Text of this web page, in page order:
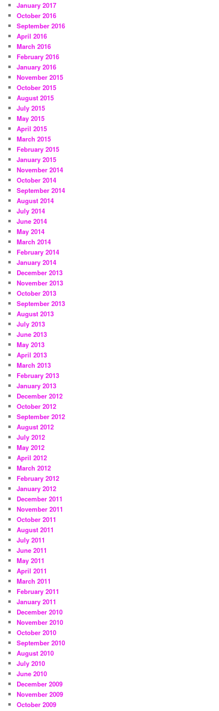
January 2017
October 2016
September 2016
April 2016
March 2016
February 2016
January 2016
November 2015
October 2015
August 2015
July 2015
May 2015
April 2015
March 2015
February 2015
January 2015
November 2014
October 2014
September 2014
August 2014
July 2014
June 2014
May 2014
March 2014
February 2014
January 2014
December 2013
November 2013
October 2013
September 2013
August 2013
July 2013
June 2013
May 2013
April 2013
March 2013
February 2013
January 2013
December 2012
October 2012
September 2012
August 2012
July 2012
May 2012
April 2012
March 2012
February 2012
January 2012
December 2011
November 2011
October 2011
August 2011
July 2011
June 2011
May 2011
April 2011
March 2011
February 2011
January 2011
December 2010
November 2010
October 2010
September 2010
August 2010
July 2010
June 2010
December 2009
November 2009
October 2009